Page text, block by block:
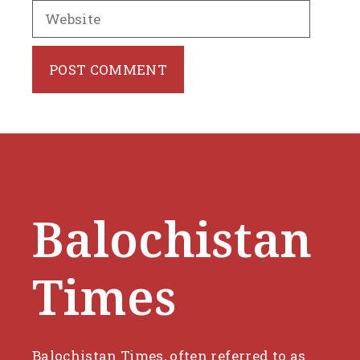
Website
Balochistan
Times
Balochistan Times, often referred to as